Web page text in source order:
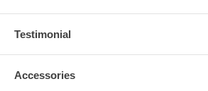
Testimonial
Accessories